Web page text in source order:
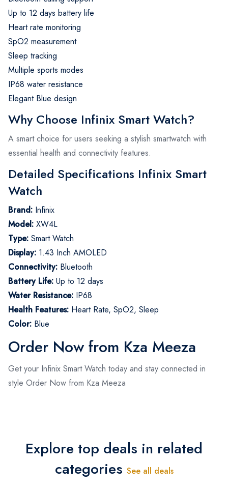
Up to 12 days battery life
Heart rate monitoring
SpO2 measurement
Sleep tracking
Multiple sports modes
IP68 water resistance
Elegant Blue design
Why Choose Infinix Smart Watch?
A smart choice for users seeking a stylish smartwatch with
essential health and connectivity features.
Detailed Specifications Infinix Smart
Watch
Brand: Infinix
Model: XW4L
Type: Smart Watch
Display: 1.43 Inch AMOLED
Connectivity: Bluetooth
Battery Life: Up to 12 days
Water Resistance: IP68
Health Features: Heart Rate, SpO2, Sleep
Color: Blue
Order Now from Kza Meeza
Get your Infinix Smart Watch today and stay connected in
style Order Now from Kza Meeza
Explore top deals in related
categories See all deals